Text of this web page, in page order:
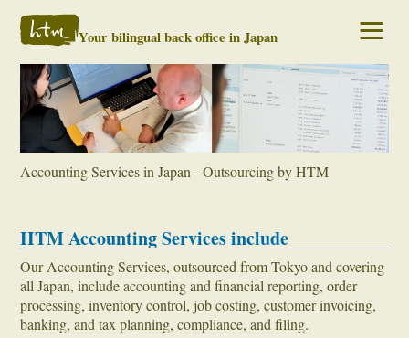
Your bilingual back office in Japan
Accounting Services in Japan - Outsourcing by HTM
HTM Accounting Services include
Our Accounting Services, outsourced from Tokyo and covering
all Japan, include accounting and financial reporting, order
processing, inventory control, job costing, customer invoicing,
banking, and tax planning, compliance, and filing.